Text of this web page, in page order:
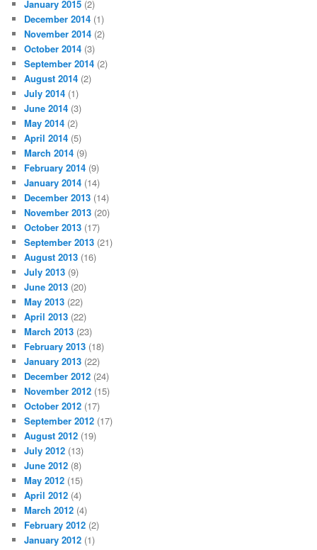
January 2015 (2)
December 2014 (1)
November 2014 (2)
October 2014 (3)
September 2014 (2)
August 2014 (2)
July 2014 (1)
June 2014 (3)
May 2014 (2)
April 2014 (5)
March 2014 (9)
February 2014 (9)
January 2014 (14)
December 2013 (14)
November 2013 (20)
October 2013 (17)
September 2013 (21)
August 2013 (16)
July 2013 (9)
June 2013 (20)
May 2013 (22)
April 2013 (22)
March 2013 (23)
February 2013 (18)
January 2013 (22)
December 2012 (24)
November 2012 (15)
October 2012 (17)
September 2012 (17)
August 2012 (19)
July 2012 (13)
June 2012 (8)
May 2012 (15)
April 2012 (4)
March 2012 (4)
February 2012 (2)
January 2012 (1)